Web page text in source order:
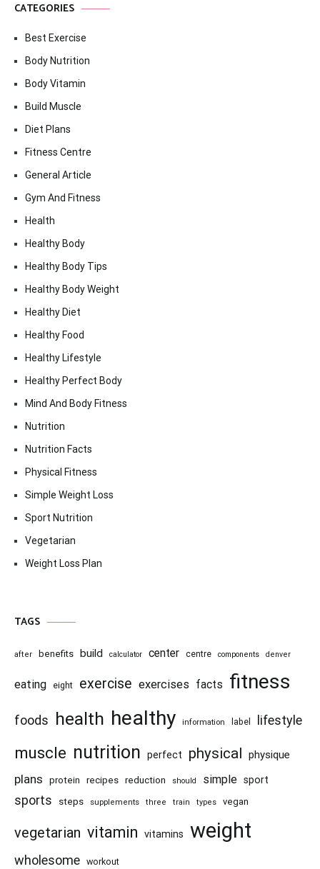
CATEGORIES
Best Exercise
Body Nutrition
Body Vitamin
Build Muscle
Diet Plans
Fitness Centre
General Article
Gym And Fitness
Health
Healthy Body
Healthy Body Tips
Healthy Body Weight
Healthy Diet
Healthy Food
Healthy Lifestyle
Healthy Perfect Body
Mind And Body Fitness
Nutrition
Nutrition Facts
Physical Fitness
Simple Weight Loss
Sport Nutrition
Vegetarian
Weight Loss Plan
TAGS
after benefits build calculator center centre components denver
eating eight exercise exercises facts fitness
foods health healthy information label lifestyle
muscle nutrition perfect physical physique
plans protein recipes reduction should simple sport
sports steps supplements three train types vegan
vegetarian vitamin vitamins weight
wholesome workout